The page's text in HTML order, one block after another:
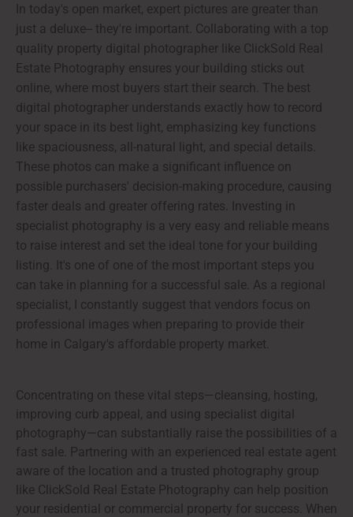
In today's open market, expert pictures are greater than
just a deluxe-- they're important. Collaborating with a top
quality property digital photographer like ClickSold Real
Estate Photography ensures your building sticks out
online, where most buyers start their search. The best
digital photographer understands exactly how to record
your space in its best light, emphasizing key functions
like spaciousness, all-natural light, and special details.
These photos can make a significant influence on
possible purchasers' decision-making procedure, causing
faster deals and greater offering rates. Investing in
specialist photography is a very easy and reliable means
to raise interest and set the ideal tone for your building
listing. It's one of one of the most important steps you
can take in planning for a successful sale. As a regional
specialist, I constantly suggest that vendors focus on
professional images when preparing to provide their
home in Calgary's affordable property market.
Concentrating on these vital steps—cleansing, hosting,
improving curb appeal, and using specialist digital
photography—can substantially raise the possibilities of a
fast sale. Partnering with an experienced real estate agent
aware of the location and a trusted photography group
like ClickSold Real Estate Photography can help position
your residential or commercial property for success. When